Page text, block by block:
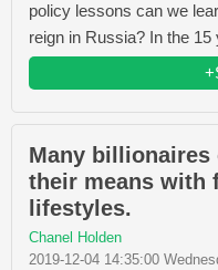
policy lessons can we
reign in Russia? In the 15
Many
their means with
lifestyles.
Chanel Holden
2019-12-04 14:35:00